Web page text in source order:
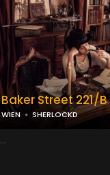
Baker Street 221/B
WIEN SHERLOCKD
...